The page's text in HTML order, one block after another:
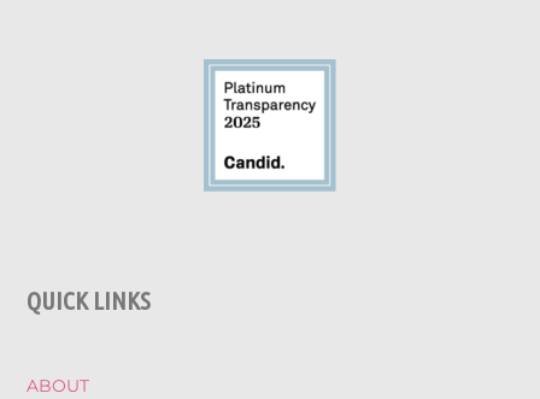
QUICK LINKS
ABOUT